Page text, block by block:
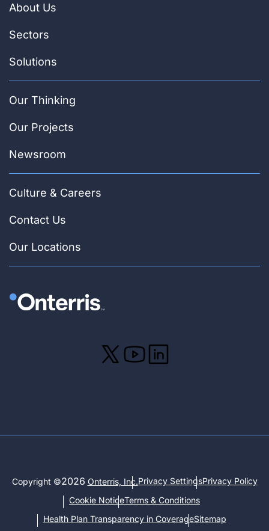
About Us
Sectors
Solutions
Our Thinking
Our Projects
Newsroom
Culture & Careers
Contact Us
Our Locations
Copyright ©2026 Onterris, Inc.Privacy SettingsPrivacy Policy
Cookie NoticeTerms & Conditions
Health Plan Transparency in CoverageSitemap